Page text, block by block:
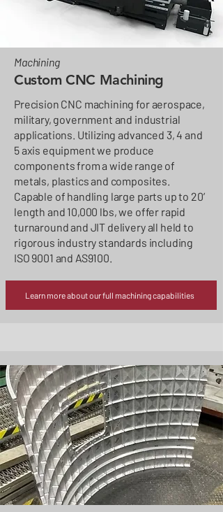
Machining
Custom CNC Machining
Precision CNC machining for aerospace,
military, government and industrial
applications. Utilizing advanced 3, 4 and
5 axis equipment we produce
components from a wide range of
metals, plastics and composites.
Capable of handling large parts up to 20’
length and 10,000 lbs, we offer rapid
turnaround and JIT delivery all held to
rigorous industry standards including
ISO 9001 and AS9100.
Learn more about our full machining capabilities